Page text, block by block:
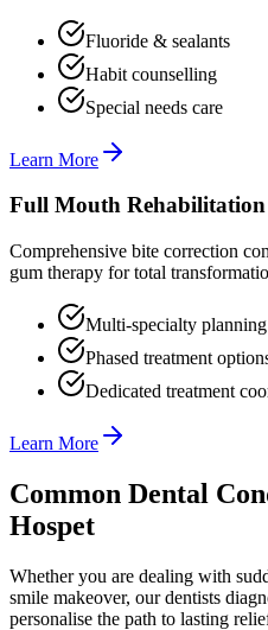
Fluoride & sealants
Habit counselling
Special needs care
Learn More
Full Mouth Rehabilitation
Comprehensive bite correction
gum therapy for total
Multi-specialty planning
Phased treatment
Dedicated treatment
Learn More
Common Dental
Hospet
Whether you are dealing with
smile makeover, our dentists
personalise the path to lasting